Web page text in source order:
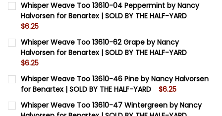
Whisper Weave Too 13610-04 Peppermint by Nancy
Halvorsen for Benartex | SOLD BY THE HALF-YARD
$6.25
CURRENT STOCK:
QUANTITY:
Whisper Weave Too 13610-62 Grape by Nancy
Halvorsen for Benartex | SOLD BY THE HALF-YARD
$6.25
CURRENT STOCK:
QUANTITY:
DECREASE QUANTITY OF WHISPER WEAVE TOO
INCREASE QUANTITY OF WHISPER WEAVE
Whisper Weave Too 13610-46 Pine by Nancy Halvorsen
for Benartex | SOLD BY THE HALF-YARD
$6.25
CURRENT STOCK:
Whisper Weave Too 13610-47 Wintergreen by Nancy